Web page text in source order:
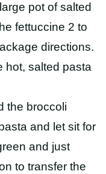
pot of salted
fettuccine 2 to
directions.
hot, salted pasta
the broccoli
and let sit for
and just
to transfer the